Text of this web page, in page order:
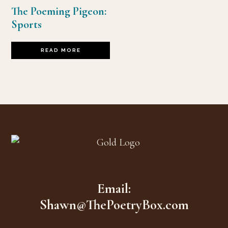
The Poeming Pigeon:
Sports
READ MORE
Email:
Shawn@ThePoetryBox.com